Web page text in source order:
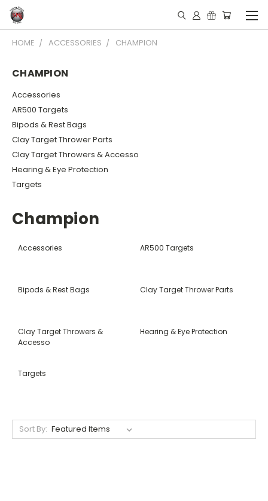
HOME ACCESSORIES CHAMPION
CHAMPION
Accessories
AR500 Targets
Bipods & Rest Bags
Clay Target Thrower Parts
Clay Target Throwers & Accesso
Hearing & Eye Protection
Targets
Champion
Accessories AR500 Targets
Bipods & Rest Bags Clay Target Thrower Parts
Clay Target Throwers &
Accesso
Hearing & Eye Protection
Targets
Sort By: